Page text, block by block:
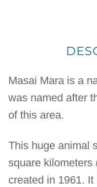
Masai Mara is a
was named after
of this area.
This huge animal
square kilometers
created in 1961.